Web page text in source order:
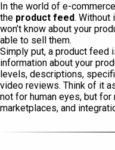
In the world of e-
the product feed. Without
won’t know about your
able to sell them.
Simply put, a product feed
information about your
levels, descriptions,
video reviews. Think of it
not for human eyes, but
marketplaces, and